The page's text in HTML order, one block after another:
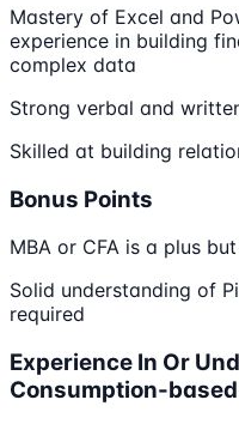
Mastery of Excel and
experience in building
complex data
Strong verbal and
Skilled at building
Bonus Points
MBA or CFA is a plus
Solid understanding of
required
Experience In Or
Consumption-